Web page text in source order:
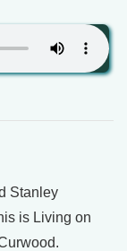
Stanley
is Living on